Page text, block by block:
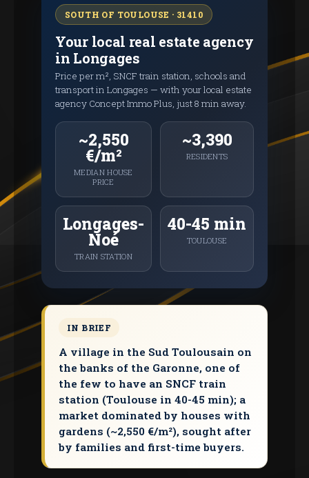
SOUTH OF TOULOUSE · 31410
Your local real estate agency
in Longages
Price per m², SNCF train station, schools and
transport in Longages — with your local estate
agency Concept Immo Plus, just 8 min away.
~2,550
€/m²
MEDIAN HOUSE
PRICE
~3,390
RESIDENTS
Longages-
Noé
TRAIN STATION
40-45 min
TOULOUSE
IN BRIEF
A village in the Sud Toulousain on
the banks of the Garonne, one of
the few to have an SNCF train
station (Toulouse in 40-45 min); a
market dominated by houses with
gardens (~2,550 €/m²), sought after
by families and first-time buyers.